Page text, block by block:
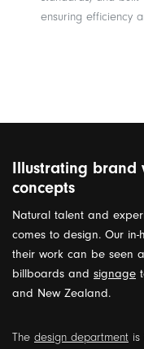
ensuring efficiency
Illustrating brand
concepts
Natural talent and
comes to design. Our
their work can be seen
billboards and signage
and New Zealand.
The design department is